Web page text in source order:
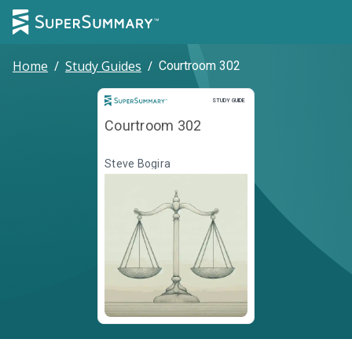
Home / Study Guides / Courtroom 302
STUDY GUIDE
Study Guide
Courtroom 302
Steve Bogira